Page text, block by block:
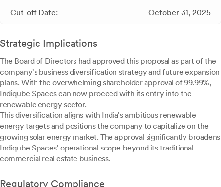
Cut-off Date: October 31, 2025
Strategic Implications
The Board of Directors had approved this proposal as part of the
company's business diversification strategy and future expansion
plans. With the overwhelming shareholder approval of 99.99%,
Indiqube Spaces can now proceed with its entry into the
renewable energy sector.
This diversification aligns with India's ambitious renewable
energy targets and positions the company to capitalize on the
growing solar energy market. The approval significantly broadens
Indiqube Spaces' operational scope beyond its traditional
commercial real estate business.
Regulatory Compliance